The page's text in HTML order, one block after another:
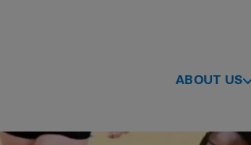
ABOUT US